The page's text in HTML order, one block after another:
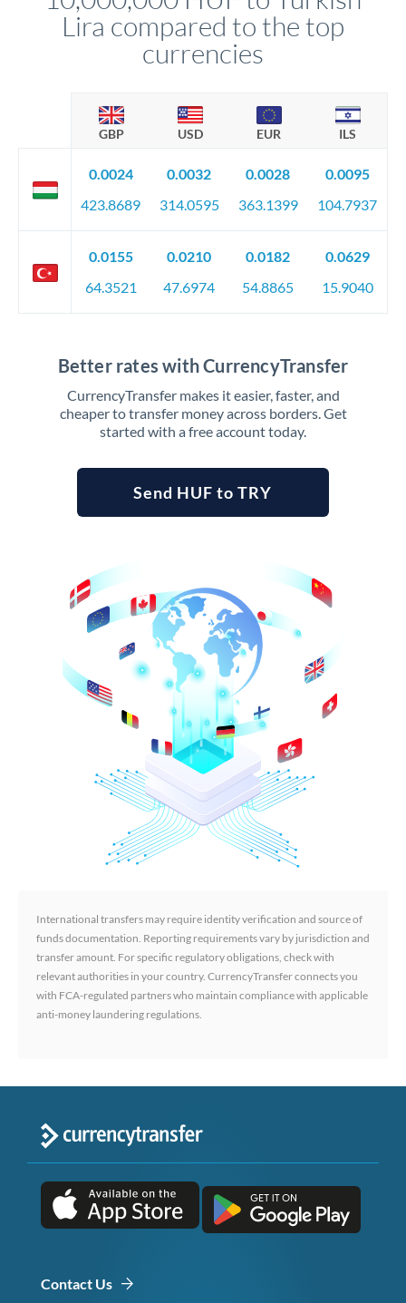
Lira compared to the top
currencies
GBP USD EUR ILS
0.0024
423.8689
0.0032
314.0595
0.0028
363.1399
0.0095
104.7937
0.0155
64.3521
0.0210
47.6974
0.0182
54.8865
0.0629
15.9040
Better rates with CurrencyTransfer
CurrencyTransfer makes it easier, faster, and
cheaper to transfer money across borders. Get
started with a free account today.
Send HUF to TRY
International transfers may require identity verification and source of
funds documentation. Reporting requirements vary by jurisdiction and
transfer amount. For specific regulatory obligations, check with
relevant authorities in your country. CurrencyTransfer connects you
with FCA-regulated partners who maintain compliance with applicable
anti-money laundering regulations.
Contact Us